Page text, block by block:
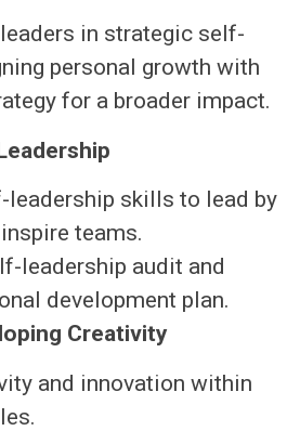
in strategic self-
personal growth with
for a broader impact.
leadership skills to lead by
teams.
leadership audit and
development plan.
Creativity
and innovation within